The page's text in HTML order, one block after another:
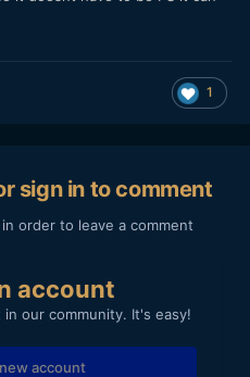
1
sign in to comment
order to leave a comment
account
our community. It's easy!
account